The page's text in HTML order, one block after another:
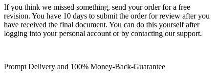
If you think we missed something, send your order for a free
revision. You have 10 days to submit the order for review after you
have received the final document. You can do this yourself after
logging into your personal account or by contacting our support.
Prompt Delivery and 100% Money-Back-Guarantee